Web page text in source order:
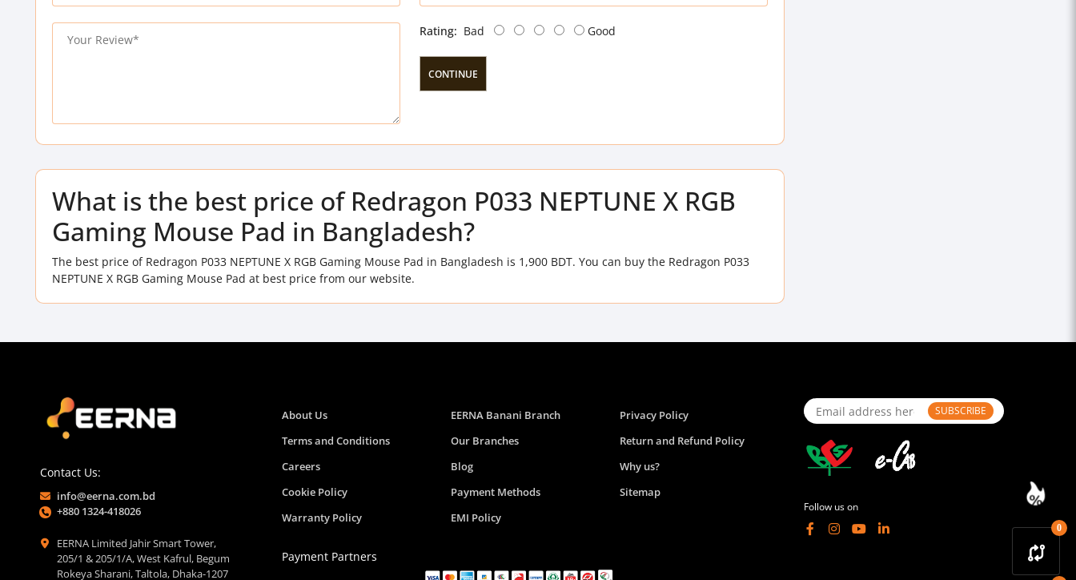
0
Rating: Bad Good
CONTINUE
What is the best price of Redragon P033 NEPTUNE X RGB
Gaming Mouse Pad in Bangladesh?
The best price of Redragon P033 NEPTUNE X RGB Gaming Mouse Pad in Bangladesh is 1,900 BDT. You can buy the Redragon P033
NEPTUNE X RGB Gaming Mouse Pad at best price from our website.
Contact Us:
info@eerna.com.bd
+880 1324-418026
EERNA Limited Jahir Smart Tower,
205/1 & 205/1/A, West Kafrul, Begum
Rokeya Sharani, Taltola, Dhaka-1207
About Us EERNA Banani Branch
Privacy Policy
Terms and Conditions
Our Branches
Return and Refund Policy
Careers
Blog
Why us?
Cookie Policy
Payment Methods
Sitemap
Warranty Policy
EMI Policy
Payment Partners
SUBSCRIBE
Follow us on